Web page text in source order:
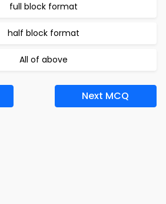
full block format
half block format
All of above
Next MCQ